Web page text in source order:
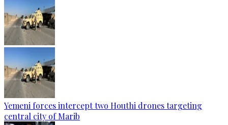
Yemeni forces intercept two Houthi drones targeting
central city of Marib